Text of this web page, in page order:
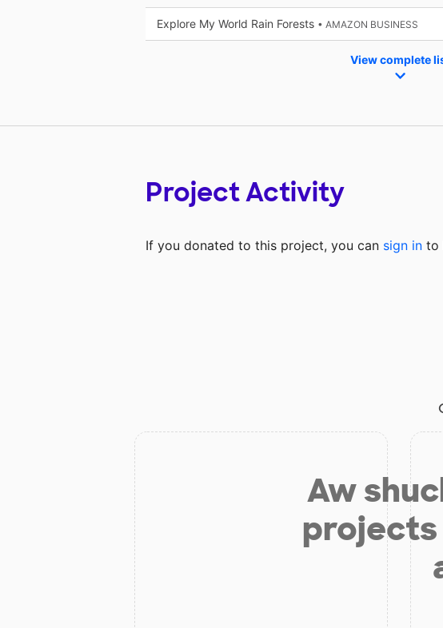
Explore My World Rain Forests • AMAZON BUSINESS
View complete
Project Activity
If you donated to this project, you can sign in to
Aw
projects